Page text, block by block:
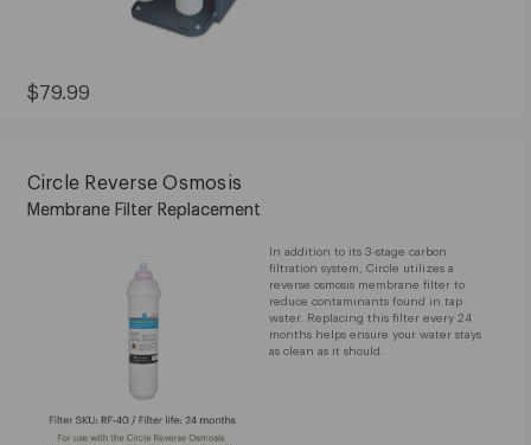
Current
$79.99
In addition to its 3-stage carbon
filtration system, Circle utilizes a
reverse osmosis membrane filter to
reduce contaminants found in tap
water. Replacing this filter every 24
months helps ensure your water stays
as clean as it should.
Circle Reverse Osmosis
Membrane Filter Replacement